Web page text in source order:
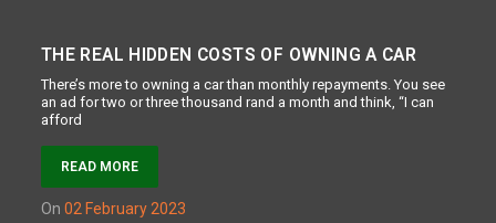
THE REAL HIDDEN COSTS OF OWNING A CAR
There’s more to owning a car than monthly repayments. You see
an ad for two or three thousand rand a month and think, “I can
afford
READ MORE
on 02 February 2023